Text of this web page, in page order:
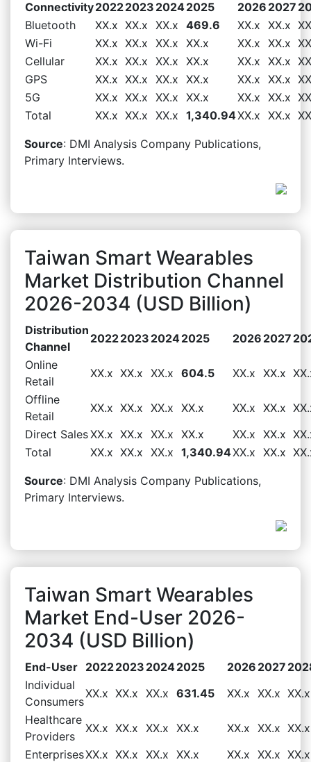
Connectivity20222023 20242025 2026 2027
Bluetooth
XX.x XX.x XX.x 469.6 XX.x XX.x
Wi-Fi
XX.x XX.x XX.x XX.x XX.x XX.x
Cellular
XX.x XX.x XX.x XX.x XX.x XX.x
GPS
XX.x XX.x XX.x XX.x XX.x XX.x
5G
XX.x XX.x XX.x XX.x XX.x XX.x
Total
XX.x XX.x XX.x 1,340.94XX.x XX.x
Source: DMI Analysis Company Publications,
Primary Interviews.
Taiwan Smart Wearables
Market Distribution Channel
2026-2034 (USD Billion)
Distribution
Channel
20222023 20242025 2026 2027
Online
Retail
XX.x XX.x XX.x 604.5 XX.x XX.x
Offline
Retail
XX.x XX.x XX.x XX.x XX.x XX.x
Direct SalesXX.x XX.x XX.x XX.x XX.x XX.x
Total
XX.x XX.x XX.x 1,340.94XX.x XX.x
Source: DMI Analysis Company Publications,
Primary Interviews.
Taiwan Smart Wearables
Market End-User 2026-
2034 (USD Billion)
End-User 20222023 20242025 2026 2027
Individual
Consumers
XX.x XX.x XX.x 631.45 XX.x XX.x XX.x
Healthcare
Providers
XX.x XX.x XX.x XX.x XX.x XX.x XX.x
EnterprisesXX.x XX.x XX.x XX.x XX.x XX.x XX.x